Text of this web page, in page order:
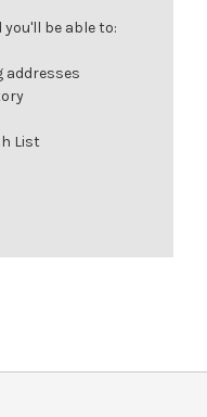
be able to:
addresses
List